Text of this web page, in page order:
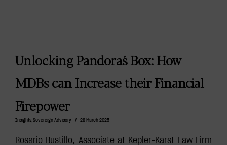
Unlocking Pandora´s Box: How
MDBs can Increase their Financial
Firepower
Insights,Sovereign Advisory / 28 March 2025
Rosario Bustillo, Associate at Kepler-Karst Law Firm